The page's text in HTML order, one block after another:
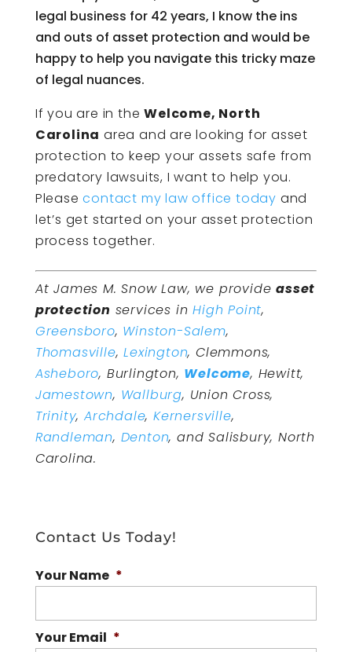
legal business for 42 years, I know the ins
and outs of asset protection and would be
happy to help you navigate this tricky maze
of legal nuances.
If you are in theWelcome, North
Carolina area and are looking for asset
protection to keep your assets safe from
predatory lawsuits, I want to help you.
Pleasecontact my law office today and
let’s get started on your asset protection
process together.
At James M. Snow Law, we provideasset
protection services inHigh Point,
Greensboro, Winston-Salem,
Thomasville,Lexington, Clemmons,
Asheboro, Burlington, Welcome, Hewitt,
Jamestown, Wallburg, Union Cross,
Trinity,Archdale,Kernersville,
Randleman, Denton, and Salisbury, North
Carolina.
Contact Us Today!
Your Name *
Your Email *